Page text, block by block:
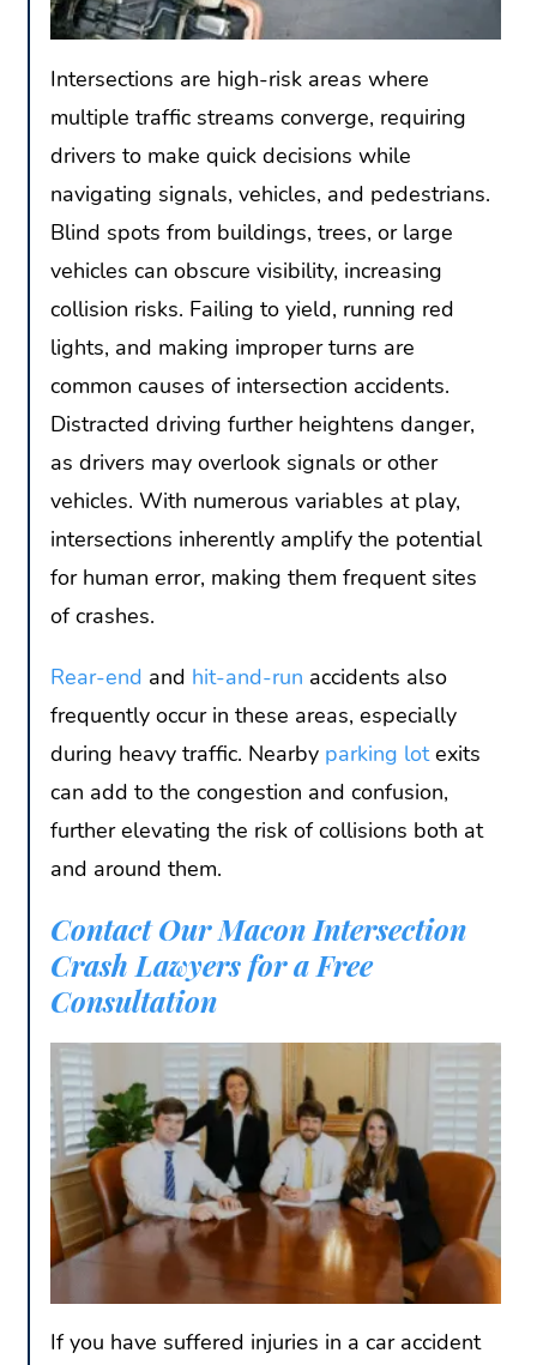
Intersections are high-risk areas where
multiple traffic streams converge, requiring
drivers to make quick decisions while
navigating signals, vehicles, and pedestrians.
Blind spots from buildings, trees, or large
vehicles can obscure visibility, increasing
collision risks. Failing to yield, running red
lights, and making improper turns are
common causes of intersection accidents.
Distracted driving further heightens danger,
as drivers may overlook signals or other
vehicles. With numerous variables at play,
intersections inherently amplify the potential
for human error, making them frequent sites
of crashes.
Rear-end and hit-and-run accidents also
frequently occur in these areas, especially
during heavy traffic. Nearby parking lotexits
can add to the congestion and confusion,
further elevating the risk of collisions both at
and around them.
Contact Our Macon Intersection
Crash Lawyers for a Free
Consultation
If you have suffered injuries in a car accident